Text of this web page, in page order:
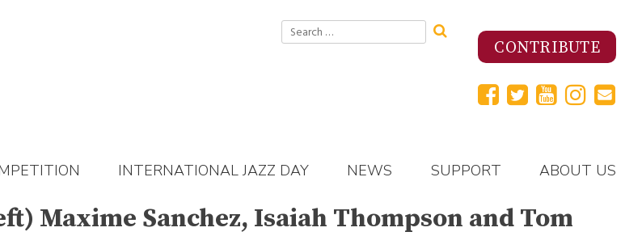
Search
for:
CONTRIBUTE
INTERNATIONAL JAZZ DAY NEWS SUPPORT ABOUT US
Maxime Sanchez, Isaiah Thompson and Tom